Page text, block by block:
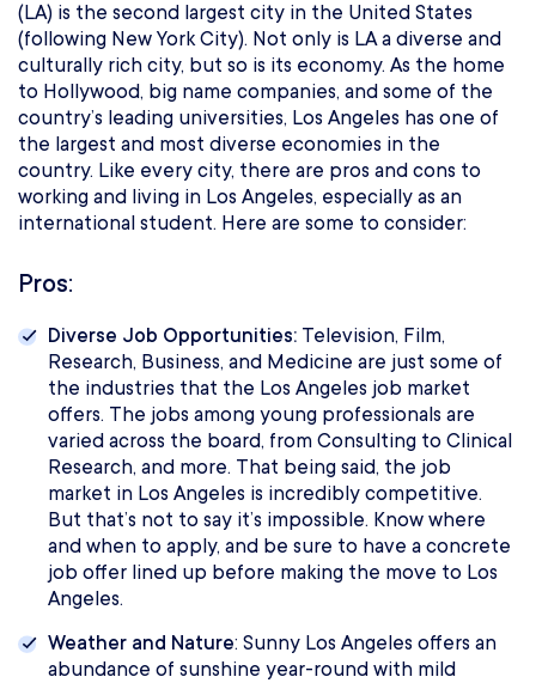
(LA) is the second largest city in the United States
(following New York City). Not only is LA a diverse and
culturally rich city, but so is its economy. As the home
to Hollywood, big name companies, and some of the
country’s leading universities, Los Angeles has one of
the largest and most diverse economies in the
country. Like every city, there are pros and cons to
working and living in Los Angeles, especially as an
international student. Here are some to consider:
Pros:
Diverse Job Opportunities: Television, Film,
Research, Business, and Medicine are just some of
the industries that the Los Angeles job market
offers. The jobs among young professionals are
varied across the board, from Consulting to Clinical
Research, and more. That being said, the job
market in Los Angeles is incredibly competitive.
But that’s not to say it’s impossible. Know where
and when to apply, and be sure to have a concrete
job offer lined up before making the move to Los
Angeles.
Weather and Nature: Sunny Los Angeles offers an
abundance of sunshine year-round with mild